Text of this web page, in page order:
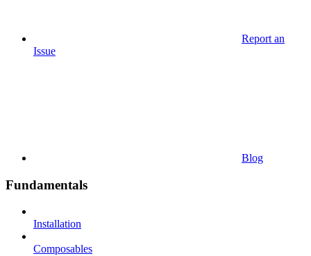
Report an
Issue
Blog
Fundamentals
Installation
Composables